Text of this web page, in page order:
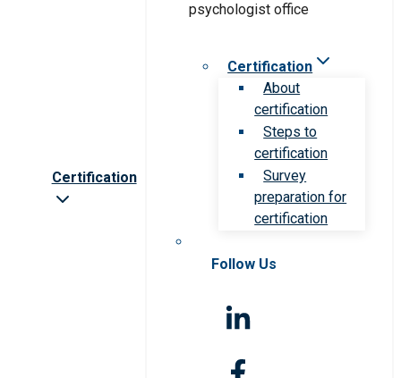
Certification
Certification
About
certification
Steps to
certification
Survey
preparation for
certification
Follow Us